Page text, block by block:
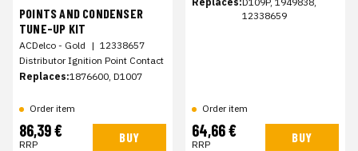
POINTS AND CONDENSER
TUNE-UP KIT
ACDelco - Gold | 12338657
Distributor Ignition Point Contact
Replaces:1876600, D1007
Order item
86,39 €
RRP BUY
12338659
Order item
64,66 €
RRP BUY